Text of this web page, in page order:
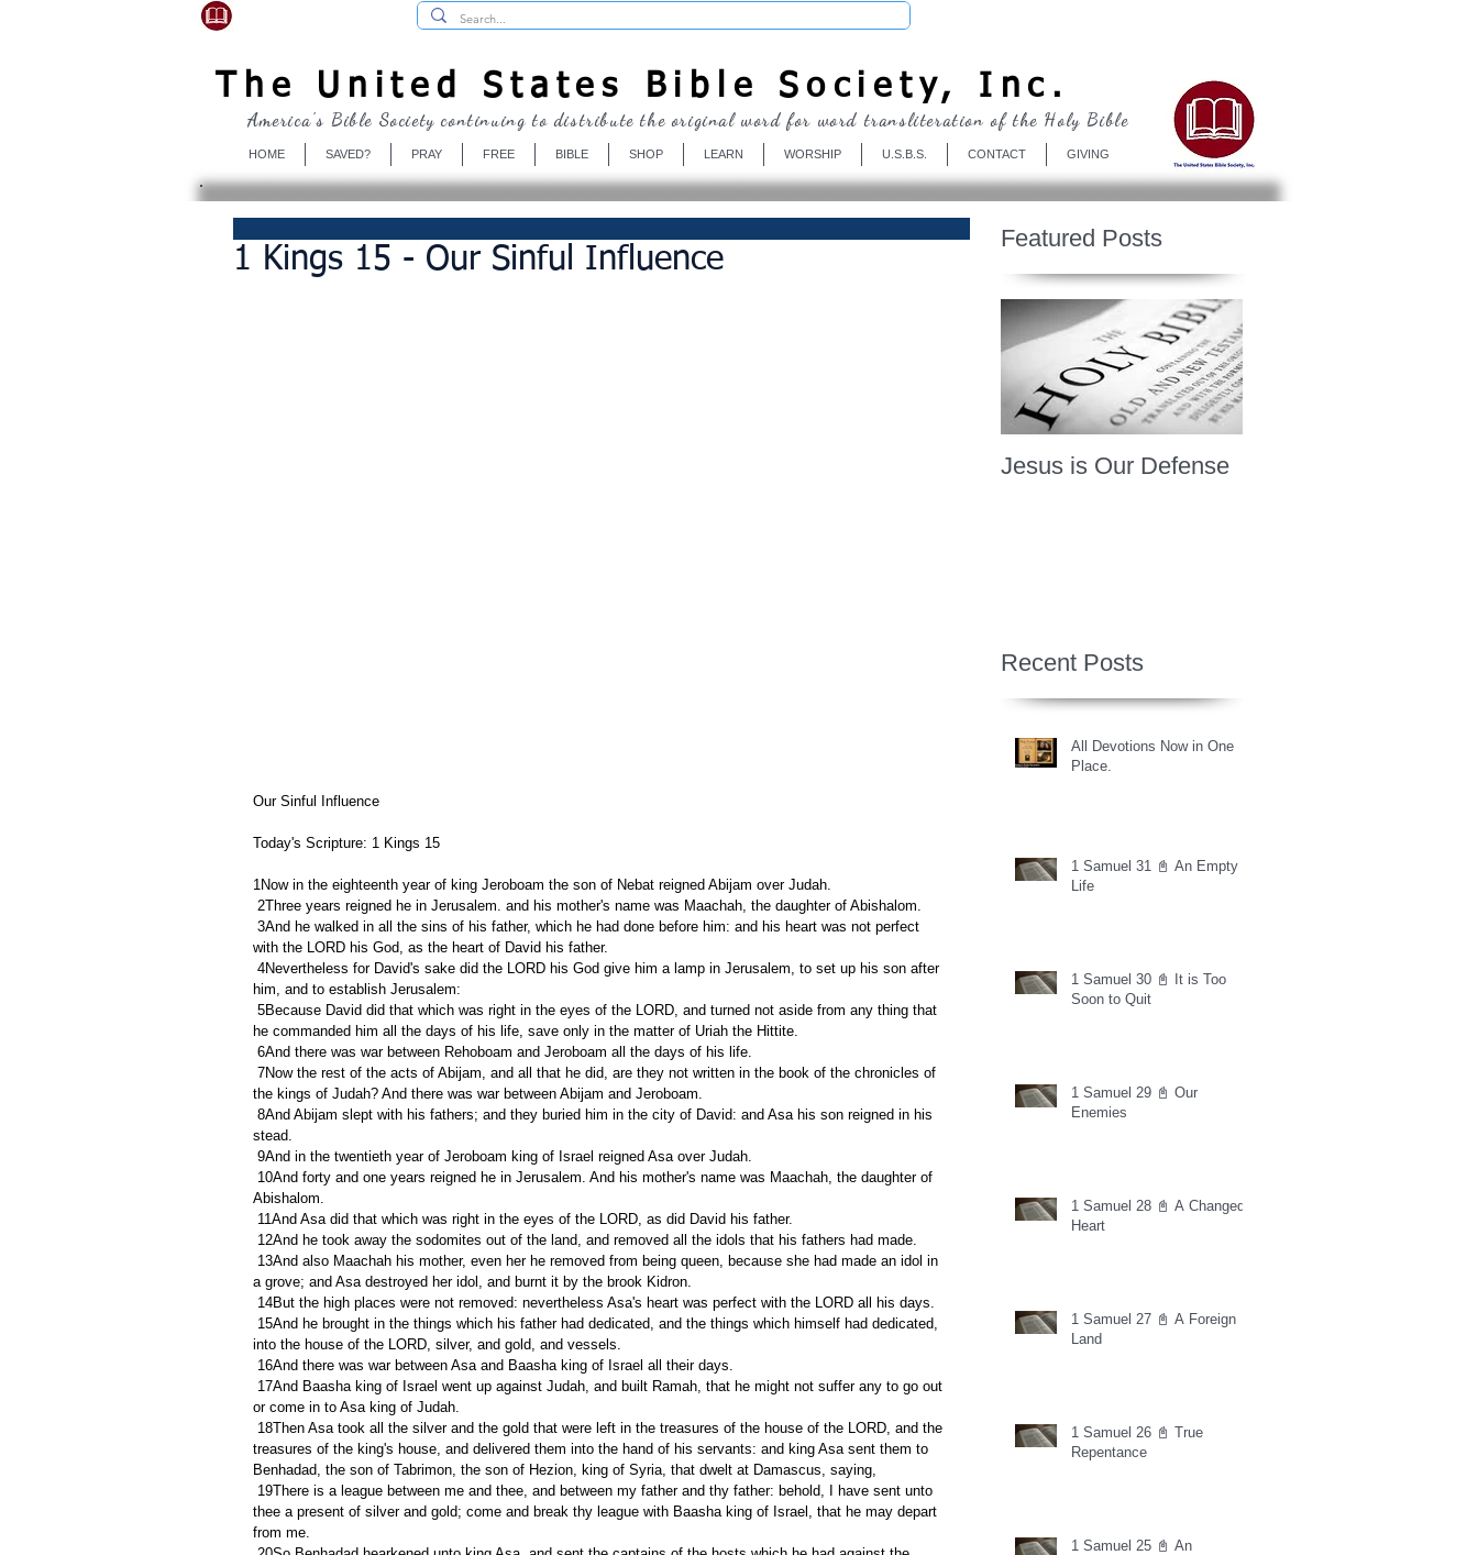
The United States Bible Society, Inc.
HOME SAVED? PRAY FREE BIBLE SHOP LEARN WORSHIP U.S.B.S. CONTACT GIVING
America's Bible Society continuing to distribute the original word for word transliteration of the Holy Bible
1 Kings 15 - Our Sinful Influence
Our Sinful Influence
Today's Scripture: 1 Kings 15
1Now in the eighteenth year of king Jeroboam the son of Nebat reigned Abijam over Judah.
2Three years reigned he in Jerusalem. and his mother's name was Maachah, the daughter of Abishalom.
with the LORD his God, as the heart of David his father.
him, and to establish Jerusalem:
he commanded him all the days of his life, save only in the matter of Uriah the Hittite.
6And there was war between Rehoboam and Jeroboam all the days of his life.
the kings of Judah? And there was war between Abijam and Jeroboam.
stead.
9And in the twentieth year of Jeroboam king of Israel reigned Asa over Judah.
Abishalom.
11And Asa did that which was right in the eyes of the LORD, as did David his father.
12And he took away the sodomites out of the land, and removed all the idols that his fathers had made.
a grove; and Asa destroyed her idol, and burnt it by the brook Kidron.
14But the high places were not removed: nevertheless Asa's heart was perfect with the LORD all his days.
into the house of the LORD, silver, and gold, and vessels.
16And there was war between Asa and Baasha king of Israel all their days.
or come in to Asa king of Judah.
treasures of the king's house, and delivered them into the hand of his servants: and king Asa sent them to
Benhadad, the son of Tabrimon, the son of Hezion, king of Syria, that dwelt at Damascus, saying,
thee a present of silver and gold; come and break thy league with Baasha king of Israel, that he may depart
from me.
Featured Posts
Jesus is Our Defense
Recent Posts
All Devotions Now in One
Place.
1 Samuel 31 📓 An Empty
Life
1 Samuel 30 📓 It is Too
Soon to Quit
1 Samuel 29 📓 Our
Enemies
1 Samuel 28 📓 A Changed
Heart
1 Samuel 27 📓 A Foreign
Land
1 Samuel 26 📓 True
Repentance
1 Samuel 25 📓 An